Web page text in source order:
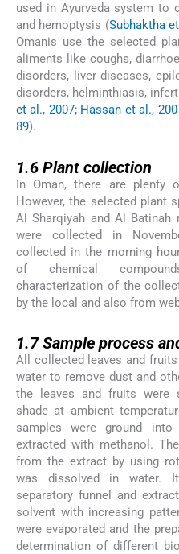
used in Ayurveda system to
and hemoptysis (Subhaktha
Omanis use the selected
aliments like coughs,
disorders, liver diseases,
disorders, helminthiasis,
et al., 2007; Hassan et al.,
89).
1.6 Plant collection
In Oman, there are plenty
However, the selected plant
Al Sharqiyah and Al Batinah
were collected in
collected in the morning
of chemical
characterization of the
by the local and also from
1.7Sample process
All collected leaves and
water to remove dust and
the leaves and fruits were
shade at ambient
samples were ground
extracted with methanol.
from the extract by using
was dissolved in water.
separatory funnel and
solvent with increasing
were evaporated and the
determination of different